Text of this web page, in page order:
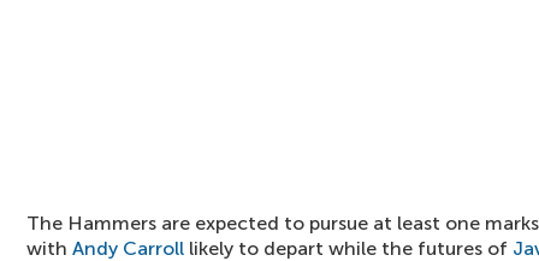
The Hammers are expected to pursue at least one
with Andy Carroll likely to depart while the futures of